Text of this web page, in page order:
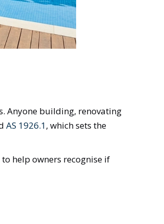
Anyone building, renovating
AS 1926.1, which sets the
help owners recognise if